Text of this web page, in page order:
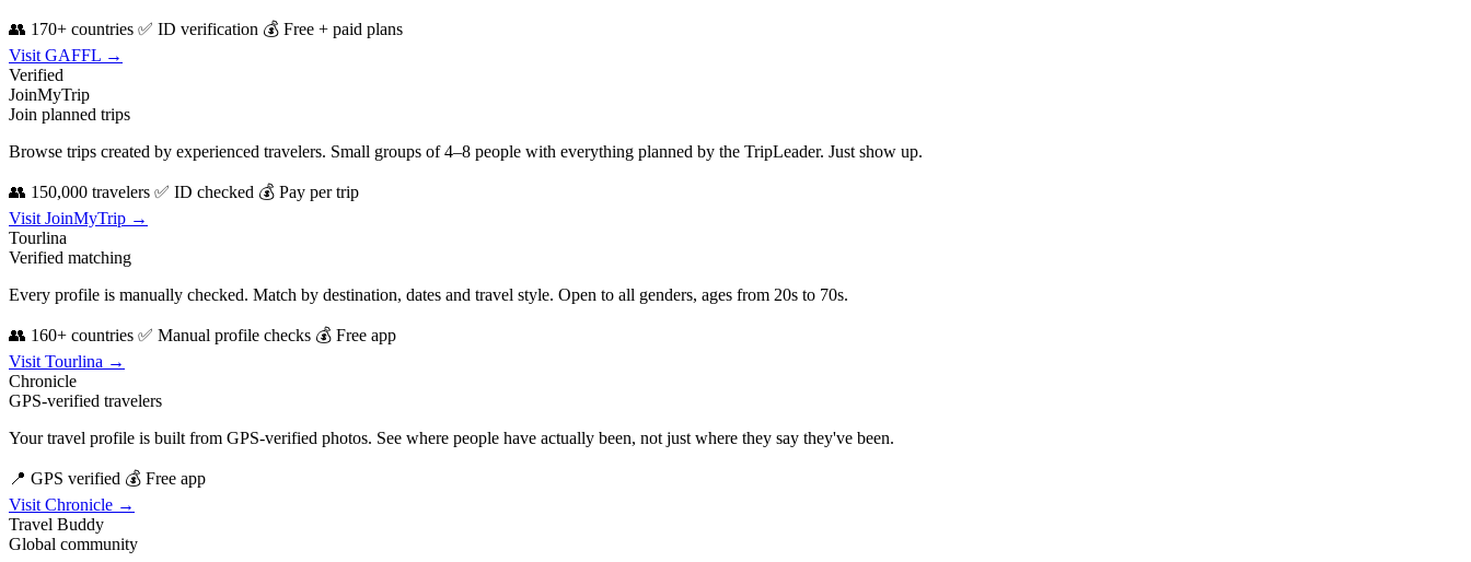
👥 170+ countries ✅ ID verification 💰 Free + paid plans
Visit GAFFL →
Verified
JoinMyTrip
Join planned trips
Browse trips created by experienced travelers. Small groups of 4–8 people with everything planned by the TripLeader. Just show up.
👥 150,000 travelers ✅ ID checked 💰 Pay per trip
Visit JoinMyTrip →
Tourlina
Verified matching
Every profile is manually checked. Match by destination, dates and travel style. Open to all genders, ages from 20s to 70s.
👥 160+ countries ✅ Manual profile checks 💰 Free app
Visit Tourlina →
Chronicle
GPS-verified travelers
Your travel profile is built from GPS-verified photos. See where people have actually been, not just where they say they've been.
📍 GPS verified 💰 Free app
Visit Chronicle →
Travel Buddy
Global community